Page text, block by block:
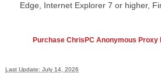
Edge, Internet Explorer 7 or higher,
Purchase ChrisPC Anonymous Proxy
Last Update: July 14, 2026